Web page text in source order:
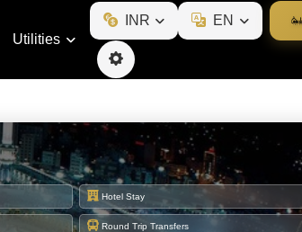
Utilities
INR EN
Hotel Stay
Round Trip Transfers